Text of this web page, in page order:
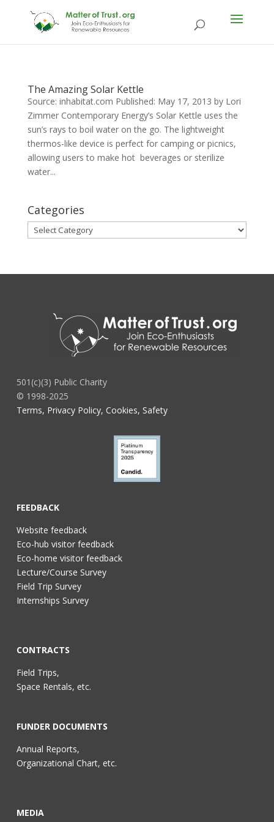
The Amazing Solar Kettle
Source: inhabitat.com Published: May 17, 2013 by Lori
Zimmer Contemporary Energy’s Solar Kettle uses the
sun’s rays to boil water on the go. The lightweight
thermos-like device is perfect for camping or picnics,
allowing users to make hot beverages or sterilize
water...
Categories
Categories
501(c)(3) Public Charity
© 1998-2025
Terms, Privacy Policy, Cookies, Safety
FEEDBACK
Website feedback
Eco-hub visitor feedback
Eco-home visitor feedback
Lecture/Course Survey
Field Trip Survey
Internships Survey
CONTRACTS
Field Trips,
Space Rentals, etc.
FUNDER DOCUMENTS
Annual Reports,
Organizational Chart, etc.
MEDIA